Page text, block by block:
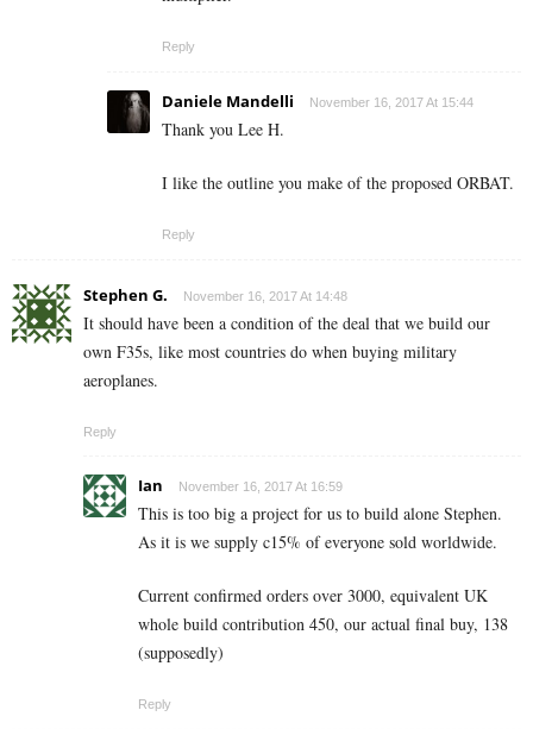
Reply
Daniele Mandelli November 16, 2017 At 15:44
Thank you Lee H.
I like the outline you make of the proposed ORBAT.
Reply
Stephen G. November 16, 2017 At 14:48
It should have been a condition of the deal that we build our
own F35s, like most countries do when buying military
aeroplanes.
Reply
Ian November 16, 2017 At 16:59
This is too big a project for us to build alone Stephen.
As it is we supply c15% of everyone sold worldwide.
Current confirmed orders over 3000, equivalent UK
whole build contribution 450, our actual final buy, 138
(supposedly)
Reply